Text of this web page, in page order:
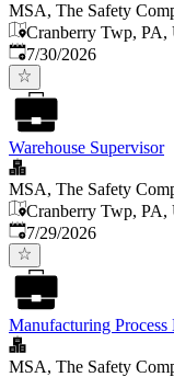
MSA, The Safety
Cranberry Twp, PA,
Published:
7/30/2026
Warehouse Supervisor
MSA, The Safety
Cranberry Twp, PA,
Published:
7/29/2026
Manufacturing
MSA, The Safety